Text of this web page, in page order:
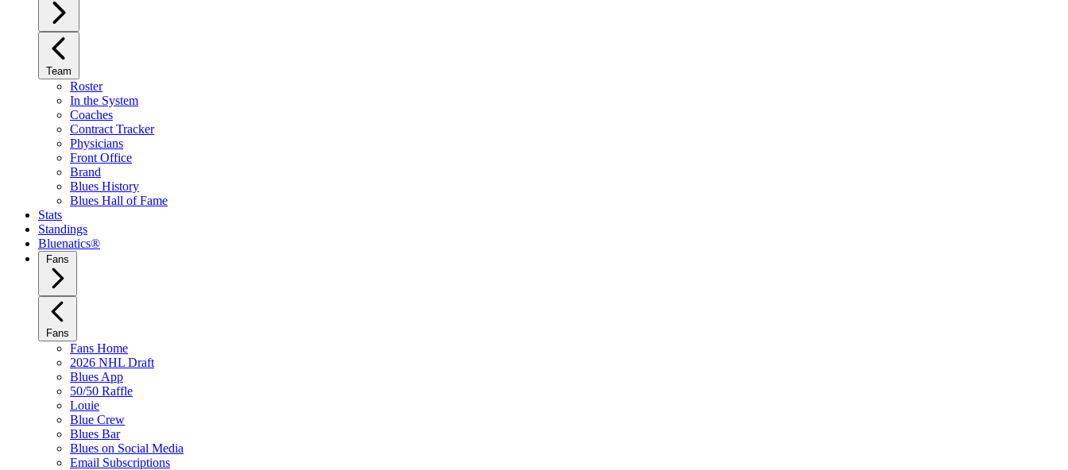
Team
Roster
In the System
Coaches
Contract Tracker
Physicians
Front Office
Brand
Blues History
Blues Hall of Fame
Stats
Standings
Bluenatics®
Fans
Fans
Fans Home
2026 NHL Draft
Blues App
50/50 Raffle
Louie
Blue Crew
Blues Bar
Blues on Social Media
Email Subscriptions